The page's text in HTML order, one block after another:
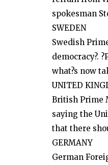
spokesman
SWEDEN
Swedish
democracy?.
what?s now
UNITED
British Prime
saying the
that there
GERMANY
German